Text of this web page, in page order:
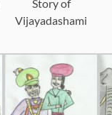
Story of
Vijayadashami